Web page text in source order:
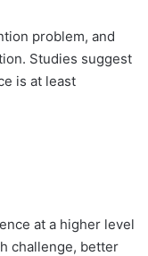
problem, and
Studies suggest
is at least
at a higher level
challenge, better